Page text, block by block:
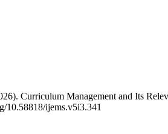
Curriculum Management and Its
10.58818/ijems.v5i3.341